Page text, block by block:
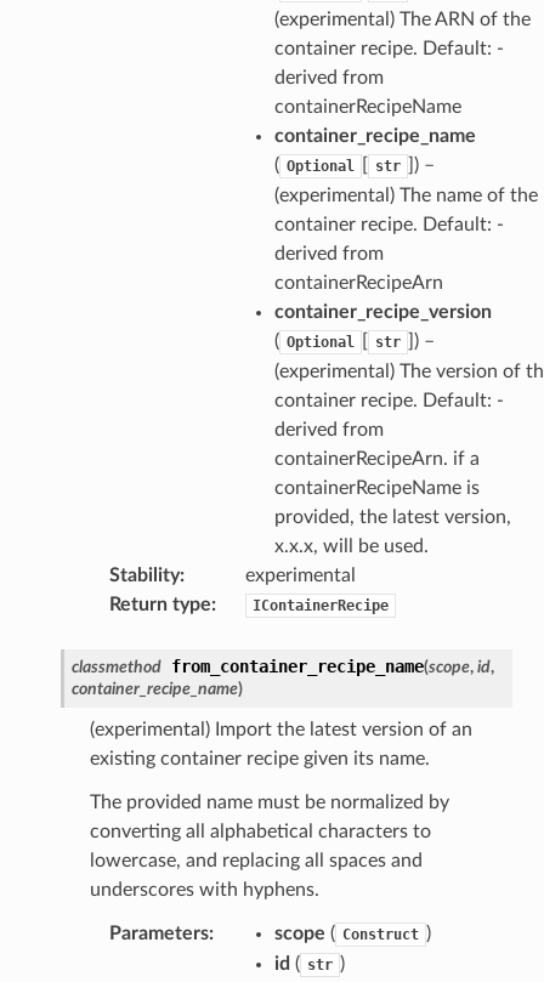
(experimental) The ARN of the
container recipe. Default: -
derived from
containerRecipeName
container_recipe_name
( Optional str
) –
(experimental) The name of the
container recipe. Default: -
derived from
containerRecipeArn
container_recipe_version
( Optional str
) –
(experimental) The version of
container recipe. Default: -
derived from
containerRecipeArn. if a
containerRecipeName is
provided, the latest version,
x.x.x, will be used.
Stability:
experimental
Return type: IContainerRecipe
classmethod from_container_recipe_name(scope, id,
container_recipe_name)
(experimental) Import the latest version of an
existing container recipe given its name.
The provided name must be normalized by
converting all alphabetical characters to
lowercase, and replacing all spaces and
underscores with hyphens.
Parameters: scope ( Construct )
id ( str )